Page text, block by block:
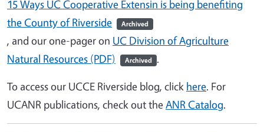
15 Ways UC Cooperative Extensin is being benefiting
the County of Riverside
Archived
, and our one-pageron UC Division of Agriculture
Natural Resources (PDF)
Archived .
To access our UCCE Riverside blog, click here. For
UCANR publications, check out theANR Catalog.